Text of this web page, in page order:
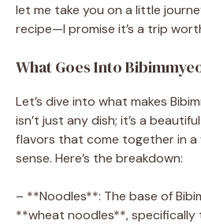
let me take you on a little
recipe—I promise it’s a trip
What Goes Into
Let’s dive into what makes
isn’t just any dish; it’s a
flavors that come together in a
sense. Here’s the breakdown:
– **Noodles**: The base of
**wheat noodles**, specifically